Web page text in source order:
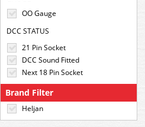
OO Gauge
DCC STATUS
21 Pin Socket
DCC Sound Fitted
Next 18 Pin Socket
Brand Filter
Heljan